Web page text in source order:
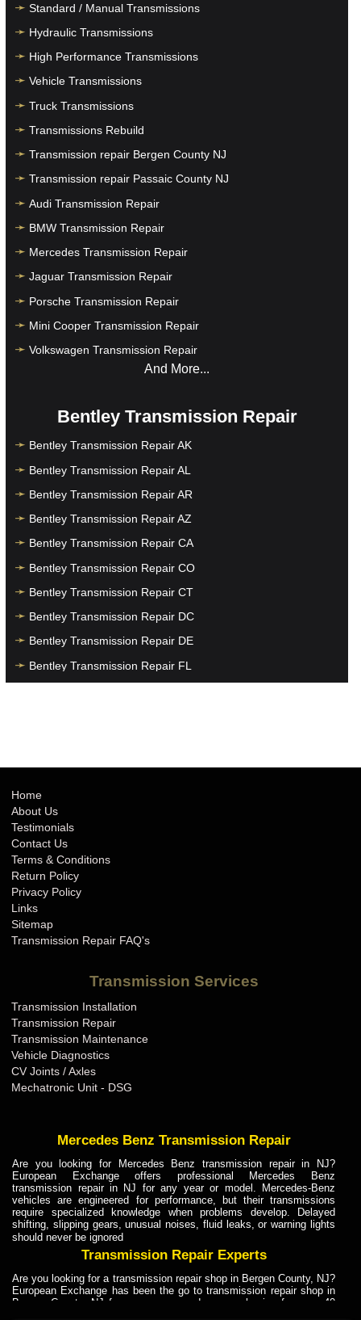
Standard / Manual Transmissions
Hydraulic Transmissions
High Performance Transmissions
Vehicle Transmissions
Truck Transmissions
Transmissions Rebuild
Transmission repair Bergen County NJ
Transmission repair Passaic County NJ
Audi Transmission Repair
BMW Transmission Repair
Mercedes Transmission Repair
Jaguar Transmission Repair
Porsche Transmission Repair
Mini Cooper Transmission Repair
Volkswagen Transmission Repair
And More...
Bentley Transmission Repair
Bentley Transmission Repair AK
Bentley Transmission Repair AL
Bentley Transmission Repair AR
Bentley Transmission Repair AZ
Bentley Transmission Repair CA
Bentley Transmission Repair CO
Bentley Transmission Repair CT
Bentley Transmission Repair DC
Bentley Transmission Repair DE
Bentley Transmission Repair FL
Bentley Transmission Repair IN
Bentley Transmission Repair KS
Bentley Transmission Repair KY
Bentley Transmission Repair LA
Bentley Transmission Repair MA
Bentley Transmission Repair MD
Bentley Transmission Repair MI
Bentley Transmission Repair MN
Bentley Transmission Repair MO
Bentley Transmission Repair MS
Bentley Transmission Repair MT
Bentley Transmission Repair NH
Bentley Transmission Repair NJ
Bentley Transmission Repair NM
Bentley Transmission Repair NV
Bentley Transmission Repair NY
Bentley Transmission Repair OH
Home
About Us
Testimonials
Contact Us
Terms & Conditions
Return Policy
Privacy Policy
Links
Sitemap
Transmission Repair FAQ's
Transmission Services
Transmission Installation
Transmission Repair
Transmission Maintenance
Vehicle Diagnostics
CV Joints / Axles
Mechatronic Unit - DSG
Mercedes Benz Transmission Repair
Are you looking for Mercedes Benz transmission repair in NJ?
European Exchange offers professional Mercedes Benz
transmission repair in NJ for any year or model. Mercedes-Benz
vehicles are engineered for performance, but their transmissions
require specialized knowledge when problems develop. Delayed
shifting, slipping gears, unusual noises, fluid leaks, or warning lights
should never be ignored
Transmission Repair Experts
Are you looking for a transmission repair shop in Bergen County, NJ?
European Exchange has been the go to transmission repair shop in
Bergen County, NJ for car owners and car mechanics for over 40